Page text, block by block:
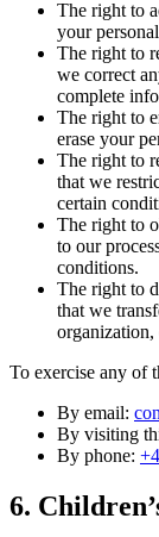
The right to
your
The right to
we correct
complete
The right to
erase your
The right to
that we
certain
The right to
to our
conditions.
The right to
that we
To exercise any of
By email:
By visiting
By phone:
6.